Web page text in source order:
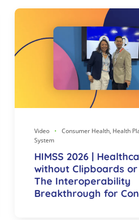
Video
Consumer Health, Health
System
HIMSS 2026 |
without Clipboards
The Interoperability
Breakthrough for